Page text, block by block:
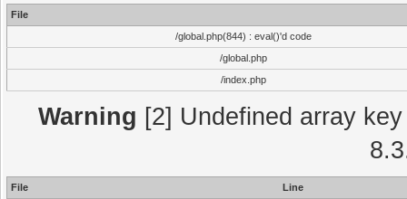
File
/global.php(844) : eval()'d code
/global.php
/index.php
Warning [2] Undefined array
File
Line